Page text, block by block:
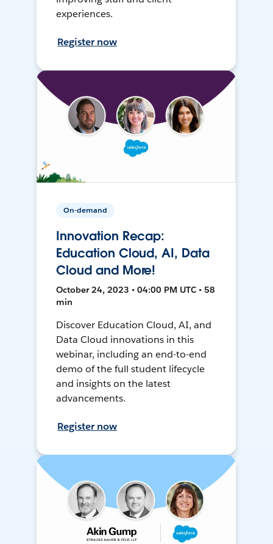
experiences.
Register now
On-demand
Innovation Recap:
Education Cloud, AI, Data
Cloud and More!
October 24, 2023 • 04:00 PM UTC • 58
min
Discover Education Cloud, AI, and
Data Cloud innovations in this
webinar, including an end-to-end
demo of the full student lifecycle
and insights on the latest
advancements.
Register now